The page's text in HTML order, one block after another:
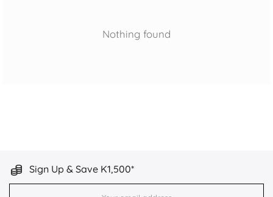
Nothing found
Sign Up & Save K1,500*